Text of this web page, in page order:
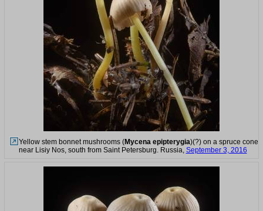
Yellow stem bonnet mushrooms (Mycena epipterygia)(?) on a spruce cone
near Lisiy Nos, south from Saint Petersburg. Russia, September 3, 2016